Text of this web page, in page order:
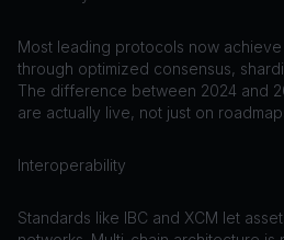
Most leading protocols now
through optimized consensus,
The difference between 2024 and
are actually live, not just on
Interoperability
Standards like IBC and XCM let